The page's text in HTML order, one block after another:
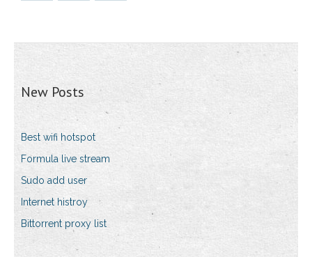
New Posts
Best wifi hotspot
Formula live stream
Sudo add user
Internet histroy
Bittorrent proxy list